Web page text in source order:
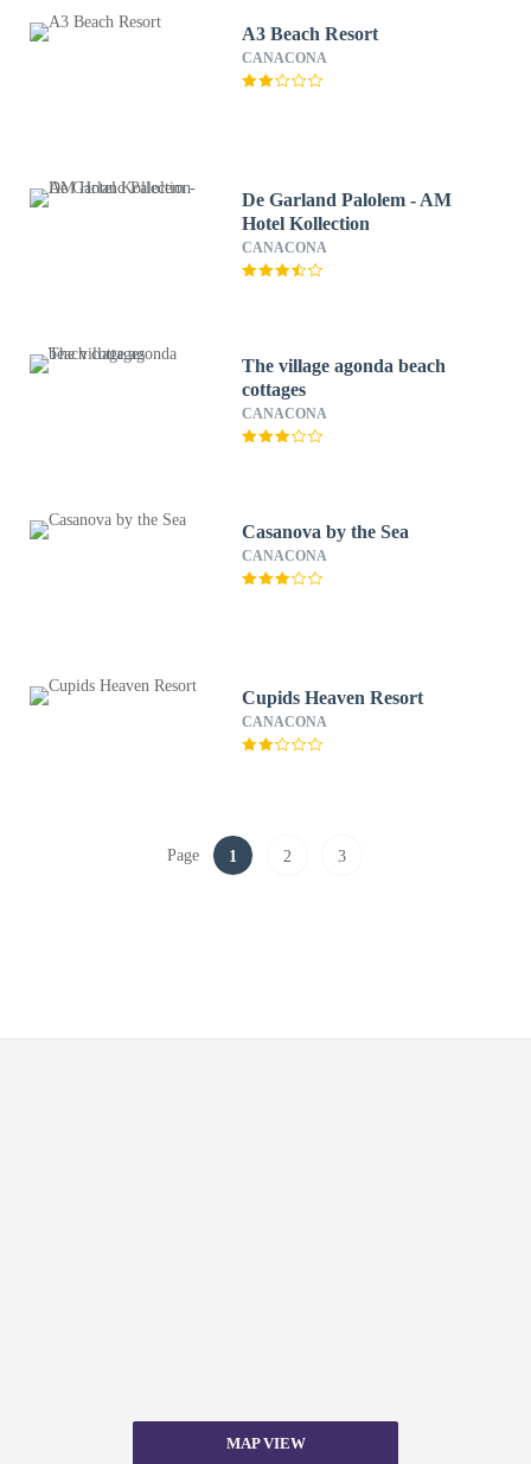
A3 Beach Resort
CANACONA
De Garland Palolem - AM
Hotel Kollection
CANACONA
The village agonda beach
cottages
CANACONA
Casanova by the Sea
CANACONA
Cupids Heaven Resort
CANACONA
Page 1 2 3
MAP VIEW